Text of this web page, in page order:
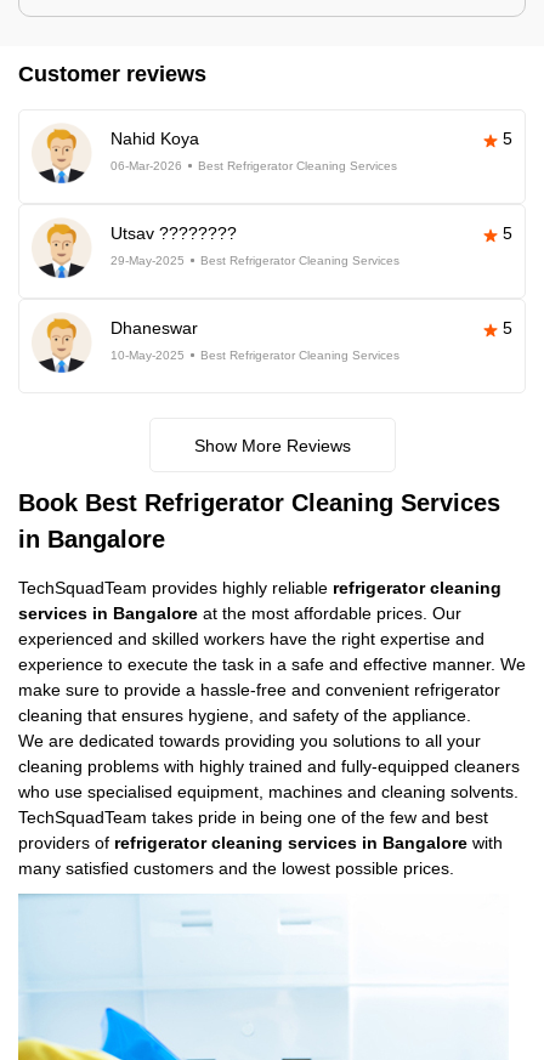
Customer reviews
Nahid Koya 5
06-Mar-2026 Best Refrigerator Cleaning Services
Utsav ???????? 5
29-May-2025 Best Refrigerator Cleaning Services
Dhaneswar 5
10-May-2025 Best Refrigerator Cleaning Services
Show More Reviews
Book Best Refrigerator Cleaning Services
in Bangalore
TechSquadTeam provides highly reliable refrigerator cleaning
services in Bangalore at the most affordable prices. Our
experienced and skilled workers have the right expertise and
experience to execute the task in a safe and effective manner. We
make sure to provide a hassle-free and convenient refrigerator
cleaning that ensures hygiene, and safety of the appliance.
We are dedicated towards providing you solutions to all your
cleaning problems with highly trained and fully-equipped cleaners
who use specialised equipment, machines and cleaning solvents.
TechSquadTeam takes pride in being one of the few and best
providers of refrigerator cleaning services in Bangalore with
many satisfied customers and the lowest possible prices.